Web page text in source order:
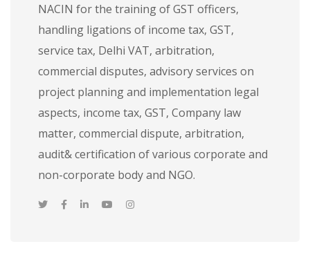
NACIN for the training of GST officers,
handling ligations of income tax, GST,
service tax, Delhi VAT, arbitration,
commercial disputes, advisory services on
project planning and implementation legal
aspects, income tax, GST, Company law
matter, commercial dispute, arbitration,
audit& certification of various corporate and
non-corporate body and NGO.